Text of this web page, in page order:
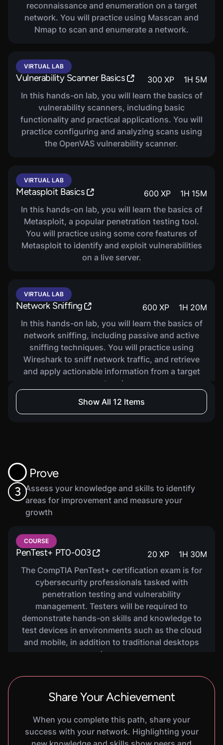
reconnaissance and enumeration on a target
network. You will practice using Masscan and
Nmap to scan and enumerate a network.
VIRTUAL LAB
Vulnerability Scanner Basics 300 XP 1H 5M
In this hands-on lab, you will learn the basics of
vulnerability scanners, including basic
functionality and practical applications. You will
practice configuring and analyzing scans using
the OpenVAS vulnerability scanner.
VIRTUAL LAB
Metasploit Basics 600 XP 1H 15M
In this hands-on lab, you will learn the basics of
Metasploit, a popular penetration testing tool.
You will practice using some core features of
Metasploit to identify and exploit vulnerabilities
on a live server.
VIRTUAL LAB
Network Sniffing 600 XP 1H 20M
In this hands-on lab, you will learn the basics of
network sniffing, including passive and active
sniffing techniques. You will practice using
Wireshark to sniff network traffic, and retrieve
and apply actionable information from a target
network.
tunneling and pivoting as tactics for traversing
target networks. You will practice tunneling and
pivoting using Metasploit and SSH Dynamic Port
Forwarding.
VIRTUAL LAB
Burp Suite Basics
Burp Suite, a popular web application penetration
testing tool. You will practice using some core
features of Burp Suite to identify and exploit
vulnerabilities in a web application.
injection attacks. You will practice performing
attacks against a vulnerable web application.
Show All 12 Items
3
Prove
Assess your knowledge and skills to identify
areas for improvement and measure your
growth
COURSE
PenTest+ PT0-003 20 XP 1H 30M
The CompTIA PenTest+ certification exam is for
cybersecurity professionals tasked with
penetration testing and vulnerability
management. Testers will be required to
demonstrate hands-on skills and knowledge to
test devices in environments such as the cloud
and mobile, in addition to traditional desktops
and servers.
Share Your Achievement
When you complete this path, share your
success with your network. Highlighting your